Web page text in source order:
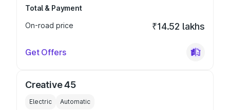
Total & Payment
On-road price
₹14.52 lakhs
Get Offers
Creative 45
Electric Automatic